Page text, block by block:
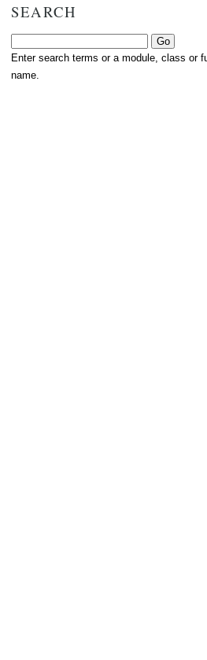
SEARCH
Enter search terms or a module, class or
name.